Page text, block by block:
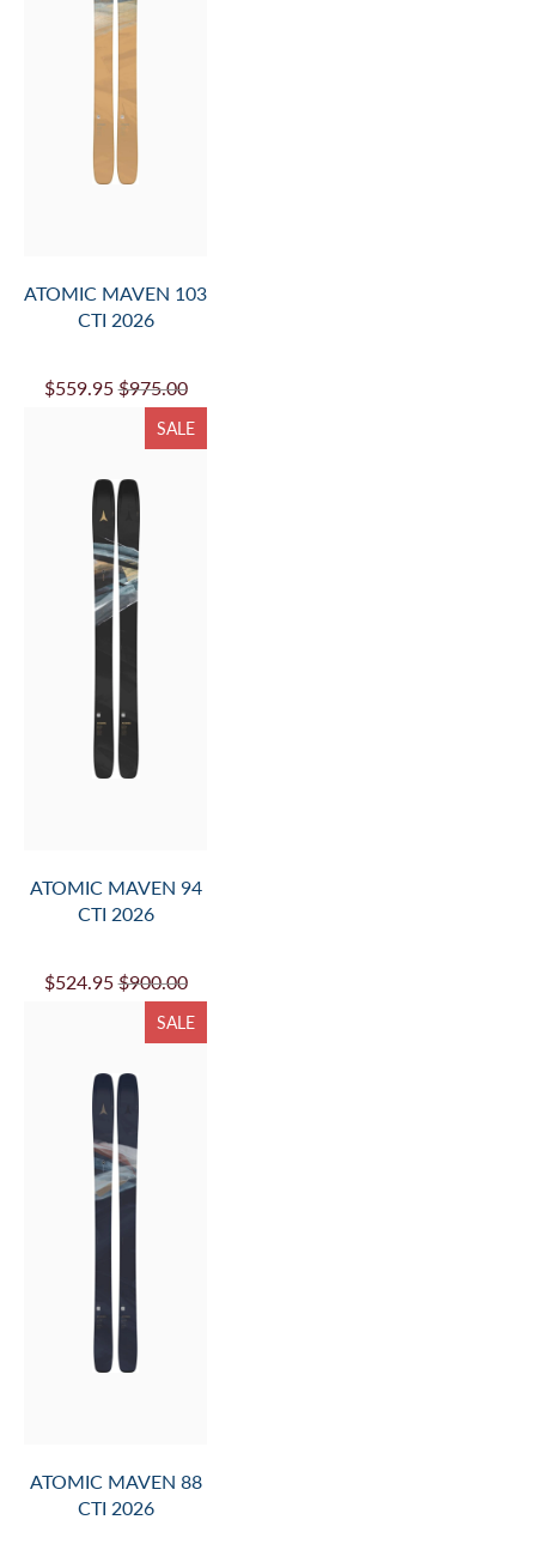
ATOMIC MAVEN 103
CTI 2026
$559.95 $975.00
SALE
ATOMIC MAVEN 94
CTI 2026
$524.95 $900.00
SALE
ATOMIC MAVEN 88
CTI 2026